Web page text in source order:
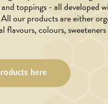
toppings - all developed
our products are either
colours, sweeteners
here